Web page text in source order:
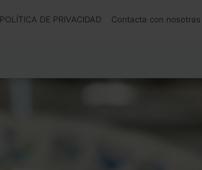
POLÍTICA DE PRIVACIDAD Contacta con nosotras